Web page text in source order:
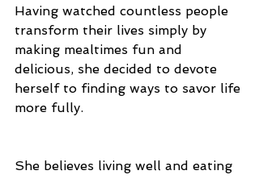
Having watched countless people
transform their lives simply by
making mealtimes fun and
delicious, she decided to devote
herself to finding ways to savor life
more fully.
She believes living well and eating